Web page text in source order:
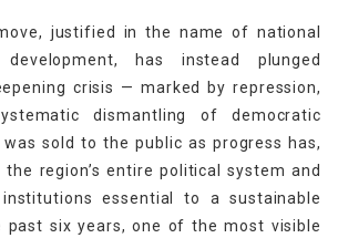
justified in the name of national
has instead plunged
crisis — marked by repression,
dismantling of democratic
sold to the public as progress has,
region’s entire political system and
essential to a sustainable
past six years, one of the most visible